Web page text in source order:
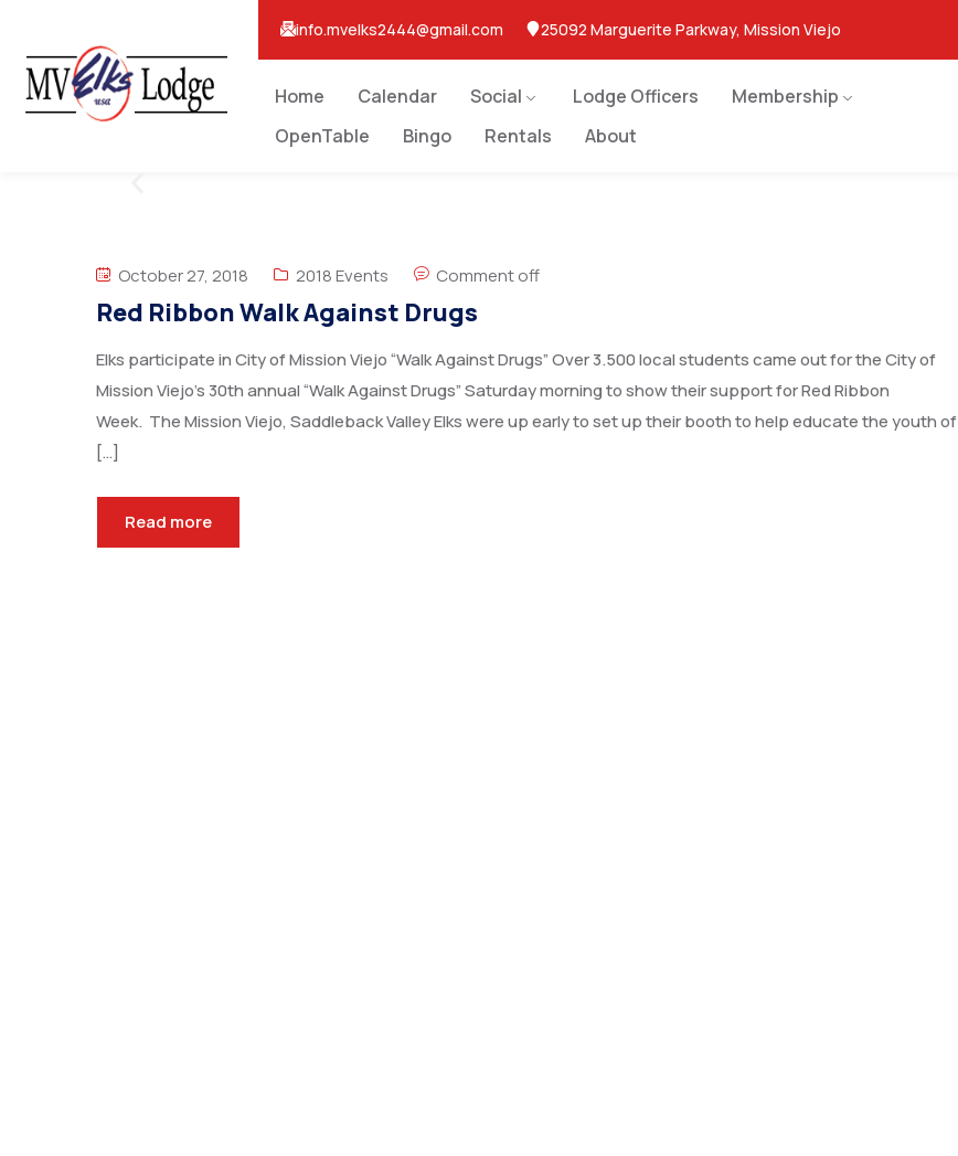
info.mvelks2444@gmail.com 25092 Marguerite Parkway, Mission Viejo
Home Calendar Social Lodge Officers
Membership
OpenTable
Bingo Rentals About
October 27, 2018 2018 Events Comment off
Red Ribbon Walk Against Drugs
Elks participate in City of Mission Viejo “Walk Against Drugs” Over 3.500 local students came out for the City of
Mission Viejo’s 30th annual “Walk Against Drugs” Saturday morning to show their support for Red Ribbon
Week. The Mission Viejo, Saddleback Valley Elks were up early to set up their booth to help educate the youth of
[…]
Read more